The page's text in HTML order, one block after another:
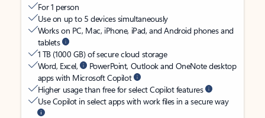
For 1 person
Use on up to 5 devices simultaneously
Works on PC, Mac, iPhone, iPad, and Android phones and
tablets
1 TB (1000 GB) of secure cloud storage
Word, Excel,
PowerPoint, Outlook and OneNote desktop
apps with Microsoft Copilot
Higher usage than free for select Copilot features
Use Copilot in select apps with work files in a secure way